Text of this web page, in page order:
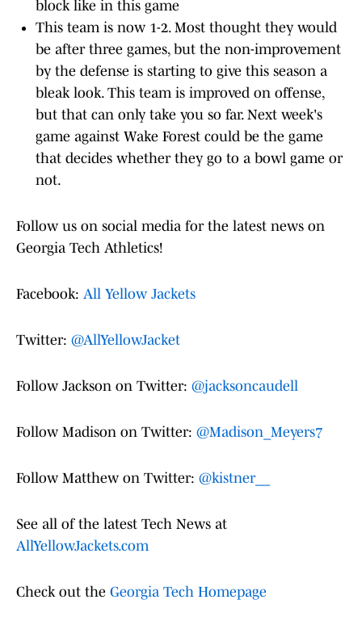
block like in this game
This team is now 1-2. Most thought they would
be after three games, but the non-improvement
by the defense is starting to give this season a
bleak look. This team is improved on offense,
but that can only take you so far. Next week's
game against Wake Forest could be the game
that decides whether they go to a bowl game or
not.
Follow us on social media for the latest news on
Georgia Tech Athletics!
Facebook: All Yellow Jackets
Twitter: @AllYellowJacket
Follow Jackson on Twitter: @jacksoncaudell
Follow Madison on Twitter: @Madison_Meyers7
Follow Matthew on Twitter: @kistner__
See all of the latest Tech News at
AllYellowJackets.com
Check out the Georgia Tech Homepage